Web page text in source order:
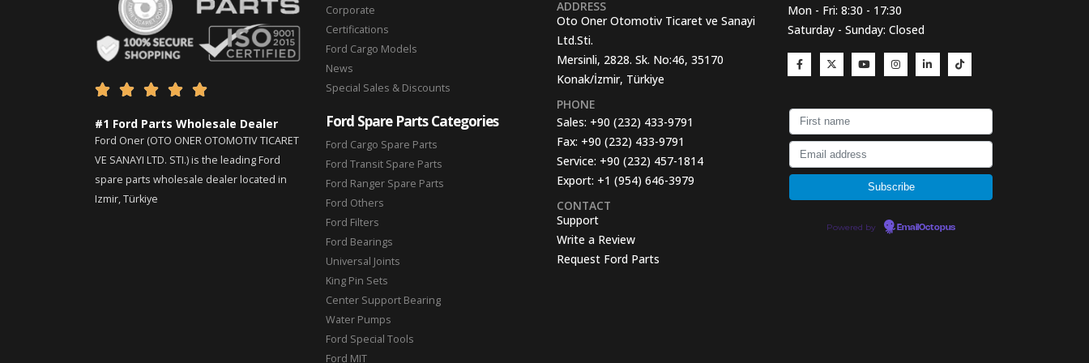
    
#1 Ford Parts Wholesale Dealer
Ford Oner (OTO ONER OTOMOTIV TICARET
VE SANAYI LTD. STI.) is the leading Ford
spare parts wholesale dealer located in
Izmir, Türkiye
Corporate
Certifications
Ford Cargo Models
News
Special Sales & Discounts
Ford Spare Parts Categories
Ford Cargo Spare Parts
Ford Transit Spare Parts
Ford Ranger Spare Parts
Ford Others
Ford Filters
Ford Bearings
Universal Joints
King Pin Sets
Center Support Bearing
Water Pumps
Ford Special Tools
Ford MIT
ADDRESS
Oto Oner Otomotiv Ticaret ve Sanayi
Ltd.Sti.
Mersinli, 2828. Sk. No:46, 35170
Konak/İzmir, Türkiye
PHONE
Sales: +90 (232) 433-9791
Fax: +90 (232) 433-9791
Service: +90 (232) 457-1814
Export: +1 (954) 646-3979
CONTACT
Support
Write a Review
Request Ford Parts
Mon - Fri: 8:30 - 17:30
Saturday - Sunday: Closed
Powered by EmailOctopus